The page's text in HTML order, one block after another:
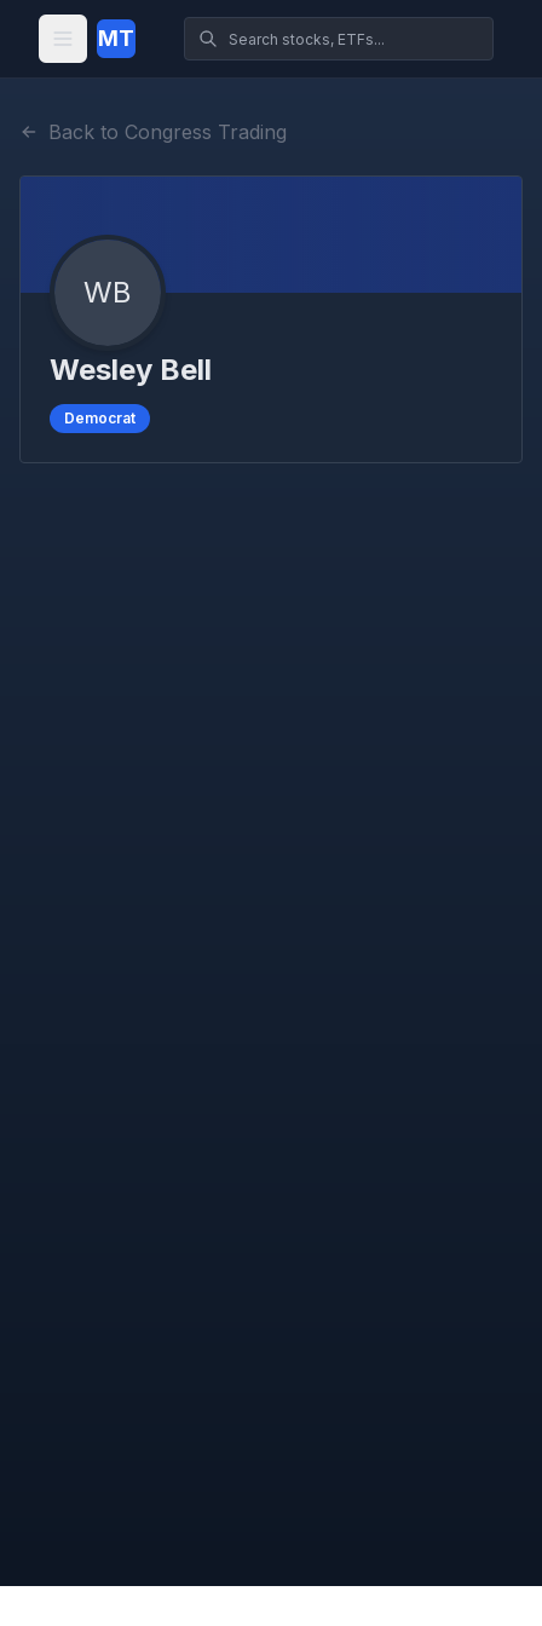
MT
Back to Congress Trading
WB
Wesley Bell
Democrat